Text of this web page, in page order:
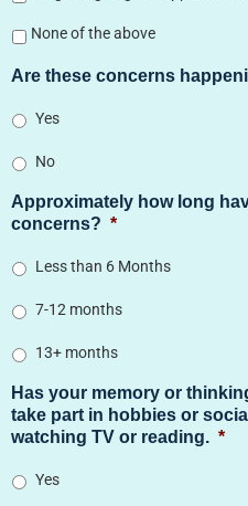
None of the above
Are these concerns
Yes
No
Approximately how long
concerns? *
Less than 6 Months
7-12 months
13+ months
Has your memory or
take part in hobbies or
watching TV or reading. *
Yes